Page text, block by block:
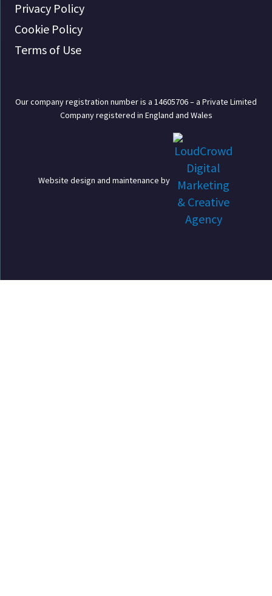
Privacy Policy
Cookie Policy
Terms of Use
Our company registration number is a 14605706 – a Private Limited
Company registered in England and Wales
Website design and maintenance by